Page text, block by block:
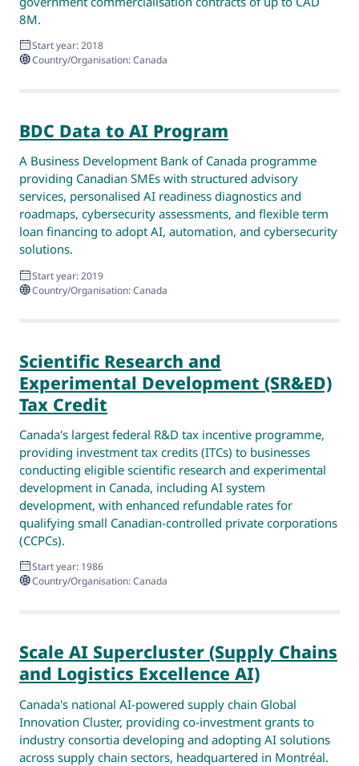
8M.
Start year: 2018
Country/Organisation: Canada
BDC Data to AI Program
A Business Development Bank of Canada programme
providing Canadian SMEs with structured advisory
services, personalised AI readiness diagnostics and
roadmaps, cybersecurity assessments, and flexible term
loan financing to adopt AI, automation, and cybersecurity
solutions.
Start year: 2019
Country/Organisation: Canada
Scientific Research and
Experimental Development (SR&ED)
Tax Credit
Canada's largest federal R&D tax incentive programme,
providing investment tax credits (ITCs) to businesses
conducting eligible scientific research and experimental
development in Canada, including AI system
development, with enhanced refundable rates for
qualifying small Canadian-controlled private corporations
(CCPCs).
Start year: 1986
Country/Organisation: Canada
Scale AI Supercluster (Supply Chains
and Logistics Excellence AI)
Canada's national AI-powered supply chain Global
Innovation Cluster, providing co-investment grants to
industry consortia developing and adopting AI solutions
across supply chain sectors, headquartered in Montréal.